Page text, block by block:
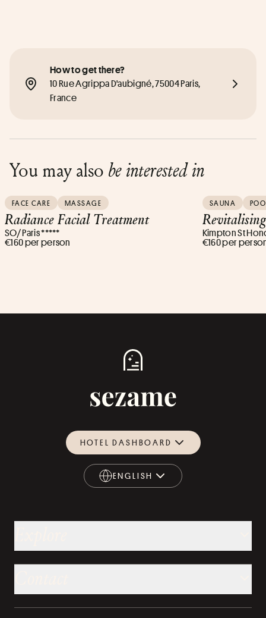
How to get there?
10 Rue Agrippa D'aubigné, 75004 Paris,
France
You may also be interested in
FACE CARE MASSAGE
Radiance Facial Treatment
SO/ Paris *****
€160 per person
SAUNA
Kimpton St
€160 per
HOTEL DASHBOARD
ENGLISH
ENGLISH